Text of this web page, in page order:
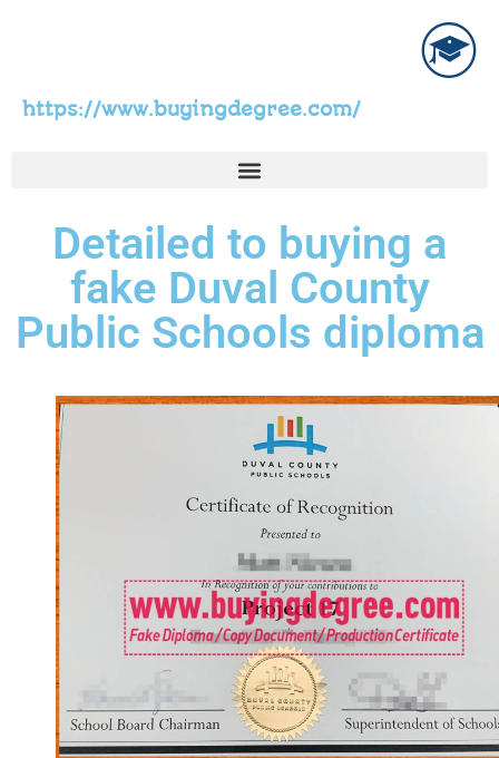
https://www.buyingdegree.com/
Detailed to buying a
fake Duval County
Public Schools diploma